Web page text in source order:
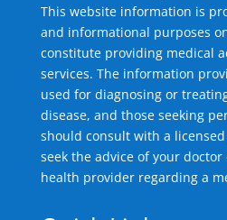
This website information is
and informational purposes
constitute providing medical
services. The information
used for diagnosing or
disease, and those seeking
should consult with a
seek the advice of your
health provider regarding a